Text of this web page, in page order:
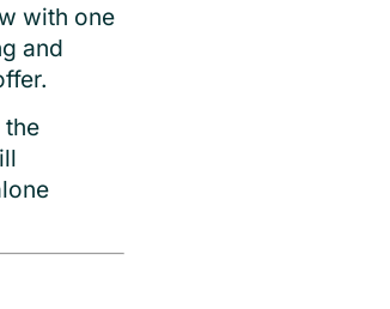
with one
and
the